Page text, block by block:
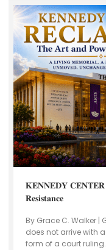
𝐊𝐄𝐍𝐍𝐄𝐃𝐘 𝐂𝐄𝐍𝐓𝐄𝐑
𝐑𝐞𝐬𝐢𝐬𝐭𝐚𝐧𝐜𝐞
By Grace C. Walker
does not arrive with
form of a court ruling.